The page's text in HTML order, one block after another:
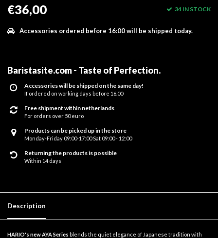
€36,00 34 IN STOCK
Accessories ordered before 16:00 will be shipped today.
Baristasite.com - Taste of Perfection.
Accessories will be shipped on the same day!
If ordered on working days before 16.00
Free shipment within netherlands
For orders over 50 euro
Products can be picked up in the store
Monday-Friday 09:00-17:00 Sat 09:00 - 12:00
Returning the products is possible
Within 14 days
Description
HARIO's new AYA Series blends the quiet elegance of Japanese tradition with